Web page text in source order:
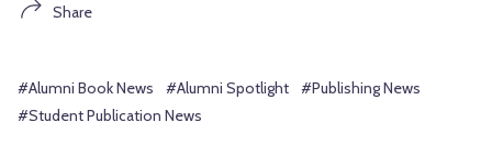
Share
#Alumni Book News #Alumni Spotlight
#Publishing News
#Student Publication News